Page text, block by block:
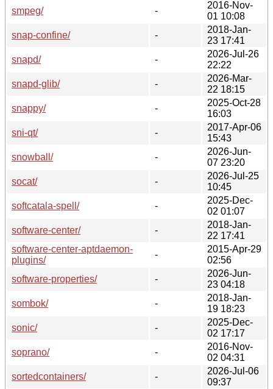
smpeg/ -
2016-Nov-
01 10:08
snap-confine/
-
2018-Jan-
23 17:41
snapd/
-
2026-Jul-26
22:22
snapd-glib/
-
2026-Mar-
22 18:15
snappy/
-
2025-Oct-28
16:03
sni-qt/
-
2017-Apr-06
15:43
snowball/
-
2026-Jun-
07 23:20
socat/
-
2026-Jul-25
10:45
softcatala-spell/
-
2025-Dec-
02 01:07
software-center/
-
2018-Jan-
22 17:41
software-center-aptdaemon-
plugins/
-
2015-Apr-29
02:56
software-properties/
-
2026-Jun-
23 04:18
sombok/
-
2018-Jan-
19 18:23
sonic/
-
2025-Dec-
02 17:17
soprano/
-
2016-Nov-
02 04:31
sortedcontainers/
-
2026-Jul-06
09:37